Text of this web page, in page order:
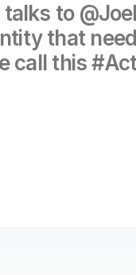
to
that
call this